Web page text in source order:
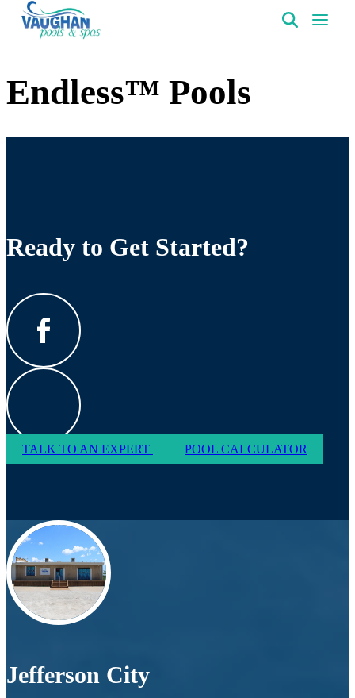
Endless™ Pools
Ready to Get Started?
TALK TO AN EXPERT POOL CALCULATOR
Jefferson City